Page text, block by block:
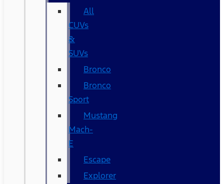
All
CUVs
&
SUVs
Bronco
Bronco
Sport
Mustang
Mach-
E
Escape
Explorer